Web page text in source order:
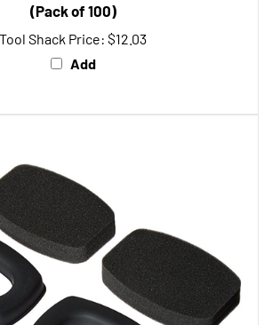
Tool Shack Price:$12.03
Add